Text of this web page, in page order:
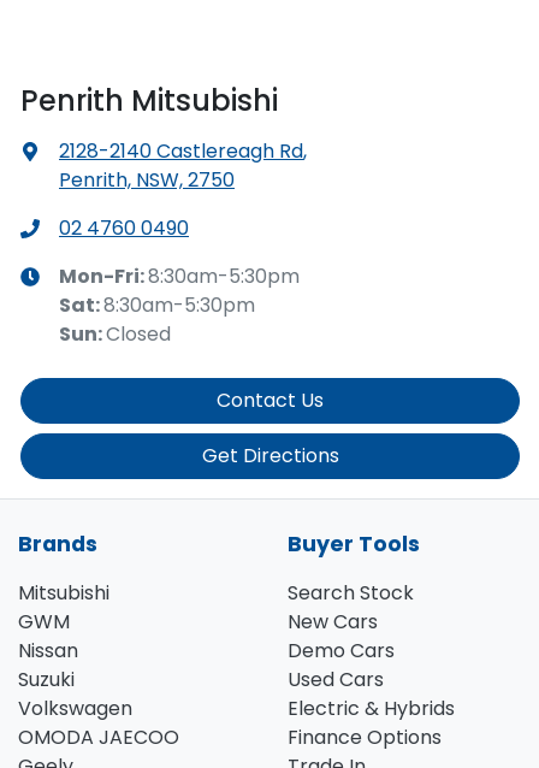
Penrith Mitsubishi
2128-2140 Castlereagh Rd,
Penrith, NSW, 2750
02 4760 0490
Mon-Fri:8:30am-5:30pm
Sat:8:30am-5:30pm
Sun:Closed
Contact Us
Get Directions
Brands
Mitsubishi
GWM
Nissan
Suzuki
Volkswagen
OMODA JAECOO
Buyer Tools
Search Stock
New Cars
Demo Cars
Used Cars
Electric & Hybrids
Finance Options